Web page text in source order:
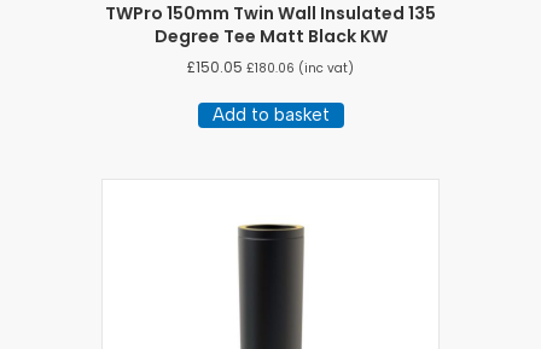
TWPro 150mm Twin Wall Insulated 135
Degree Tee Matt Black KW
£150.05 £180.06 (inc vat)
Add to basket